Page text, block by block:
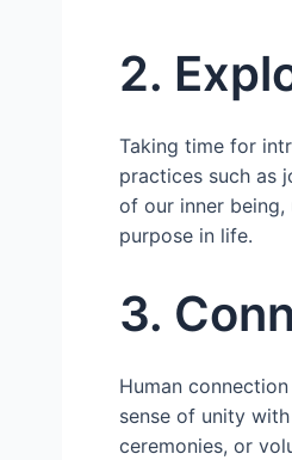
2.
Taking time for
practices such as
of our inner being,
purpose in life.
3.
Human
sense of unity
ceremonies, or